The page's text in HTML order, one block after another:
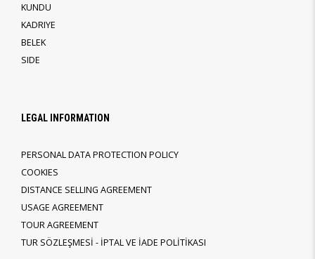
KUNDU
KADRIYE
BELEK
SIDE
LEGAL INFORMATION
PERSONAL DATA PROTECTION POLICY
COOKIES
DISTANCE SELLING AGREEMENT
USAGE AGREEMENT
TOUR AGREEMENT
TUR SÖZLEŞMESİ - İPTAL VE İADE POLİTİKASI